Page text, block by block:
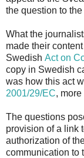
the question to
What the
made their
Swedish Act on
copy in Swedish
was how this act
2001/29/EC,
The questions
provision of a link
authorization of
communication to